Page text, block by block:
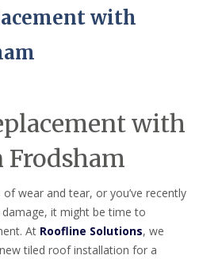
with
with
Frodsham
wear and tear, or you’ve recently
it might be time to
At Roofline Solutions, we
tiled roof installation for a